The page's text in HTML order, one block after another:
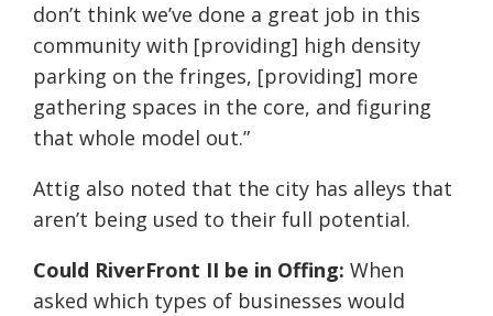
don’t think we’ve done a great job in this
community with [providing] high density
parking on the fringes, [providing] more
gathering spaces in the core, and figuring
that whole model out.”
Attig also noted that the city has alleys that
aren’t being used to their full potential.
Could RiverFront II be in Offing: When
asked which types of businesses would